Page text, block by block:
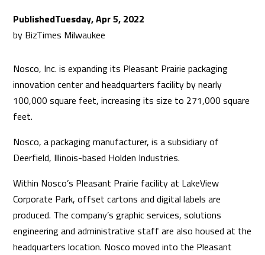
Tuesday, Apr 5, 2022
by BizTimes Milwaukee
Nosco, Inc. is expanding its Pleasant Prairie packaging
innovation center and headquarters facility by nearly
100,000 square feet, increasing its size to 271,000 square
feet.
Nosco, a packaging manufacturer, is a subsidiary of
Deerfield, Illinois-based Holden Industries.
Within Nosco’s Pleasant Prairie facility at LakeView
Corporate Park, offset cartons and digital labels are
produced. The company’s graphic services, solutions
engineering and administrative staff are also housed at the
headquarters location. Nosco moved into the Pleasant